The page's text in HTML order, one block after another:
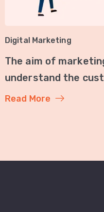
Digital Marketing
The aim of
understand the
Read More